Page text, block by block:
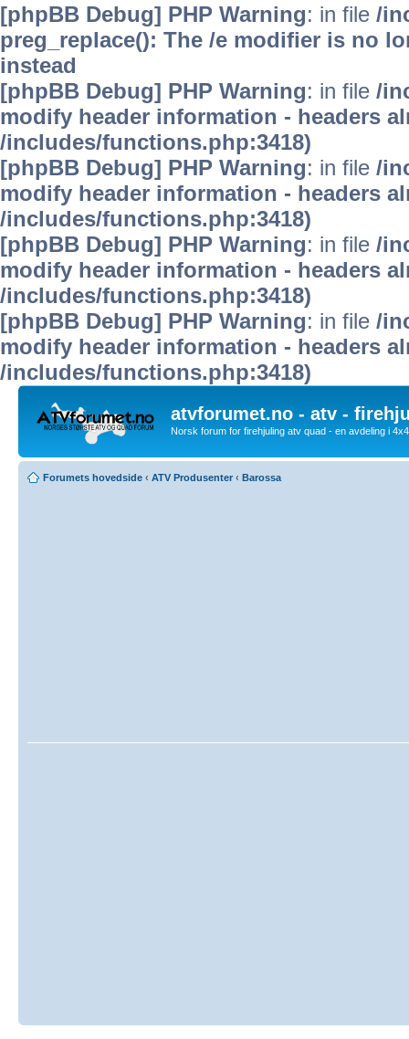
[phpBB Debug] PHP Warning: in file /
preg_replace(): The /e modifier is no
instead
[phpBB Debug] PHP Warning: in file /
modify header information - headers
/includes/functions.php:3418)
[phpBB Debug] PHP Warning: in file /
modify header information - headers
/includes/functions.php:3418)
[phpBB Debug] PHP Warning: in file /
modify header information - headers
/includes/functions.php:3418)
[phpBB Debug] PHP Warning: in file /
modify header information - headers
/includes/functions.php:3418)
atvforumet.no - atv -
Norsk forum for firehjuling atv quad - en avdeling i
Forumets hovedside ‹ ATV Produsenter ‹ Barossa